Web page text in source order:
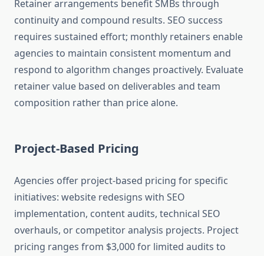
Retainer arrangements benefit SMBs through
continuity and compound results. SEO success
requires sustained effort; monthly retainers enable
agencies to maintain consistent momentum and
respond to algorithm changes proactively. Evaluate
retainer value based on deliverables and team
composition rather than price alone.
Project-Based Pricing
Agencies offer project-based pricing for specific
initiatives: website redesigns with SEO
implementation, content audits, technical SEO
overhauls, or competitor analysis projects. Project
pricing ranges from $3,000 for limited audits to